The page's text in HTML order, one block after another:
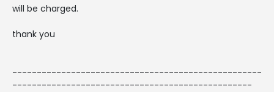
will be charged.
thank you
---------------------------------------------------
-------------------------------------------------